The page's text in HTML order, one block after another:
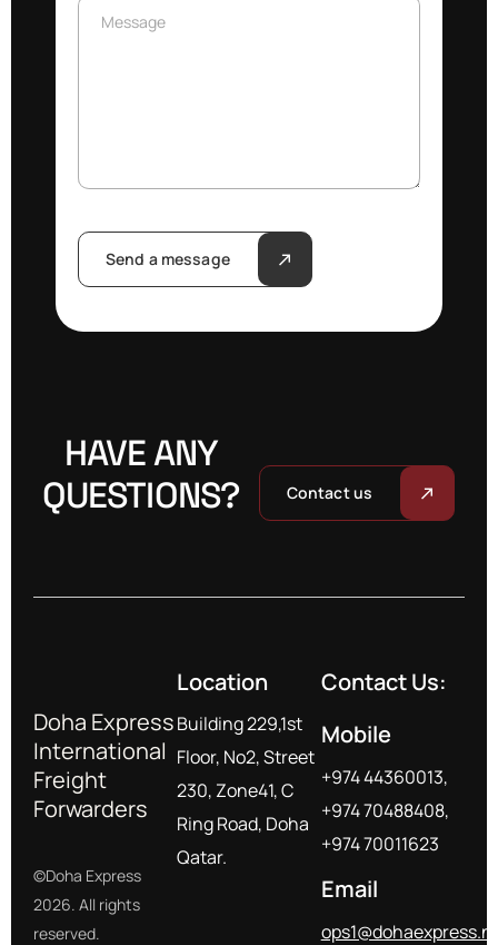
Message
Send a message
HAVE ANY
QUESTIONS?
Contact us
Doha Express
International
Freight
Forwarders
©Doha Express
2026. All rights
reserved.
Location
Building 229,1st
Floor, No2, Street
230, Zone41, C
Ring Road, Doha
Qatar.
Contact Us:
Mobile
+974 44360013,
+974 70488408,
+974 70011623
Email